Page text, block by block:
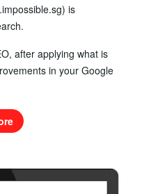
is
after applying what is
in your Google